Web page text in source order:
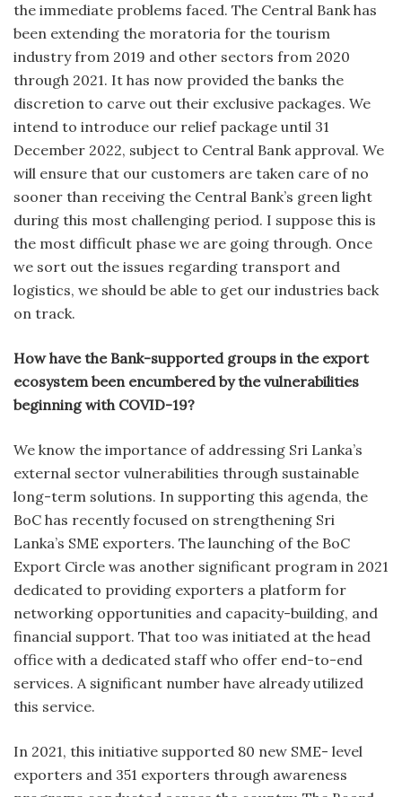
the immediate problems faced. The Central Bank has
been extending the moratoria for the tourism
industry from 2019 and other sectors from 2020
through 2021. It has now provided the banks the
discretion to carve out their exclusive packages. We
intend to introduce our relief package until 31
December 2022, subject to Central Bank approval. We
will ensure that our customers are taken care of no
sooner than receiving the Central Bank’s green light
during this most challenging period. I suppose this is
the most difficult phase we are going through. Once
we sort out the issues regarding transport and
logistics, we should be able to get our industries back
on track.
How have the Bank-supported groups in the export
ecosystem been encumbered by the vulnerabilities
beginning with COVID-19?
We know the importance of addressing Sri Lanka’s
external sector vulnerabilities through sustainable
long-term solutions. In supporting this agenda, the
BoC has recently focused on strengthening Sri
Lanka’s SME exporters. The launching of the BoC
Export Circle was another significant program in 2021
dedicated to providing exporters a platform for
networking opportunities and capacity-building, and
financial support. That too was initiated at the head
office with a dedicated staff who offer end-to-end
services. A significant number have already utilized
this service.
In 2021, this initiative supported 80 new SME- level
exporters and 351 exporters through awareness